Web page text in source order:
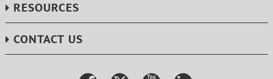
RESOURCES
CONTACT US